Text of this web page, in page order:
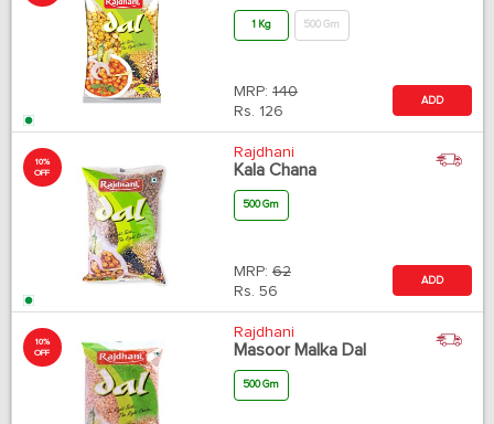
1 Kg 500 Gm
MRP: 140
Rs. 126
ADD
10%
OFF
Rajdhani
Kala Chana
500 Gm
MRP: 62
Rs. 56
ADD
10%
OFF
Rajdhani
Masoor Malka Dal
500 Gm